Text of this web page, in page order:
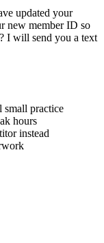
updated your
new member ID so
I will send you a text
small practice
hours
instead